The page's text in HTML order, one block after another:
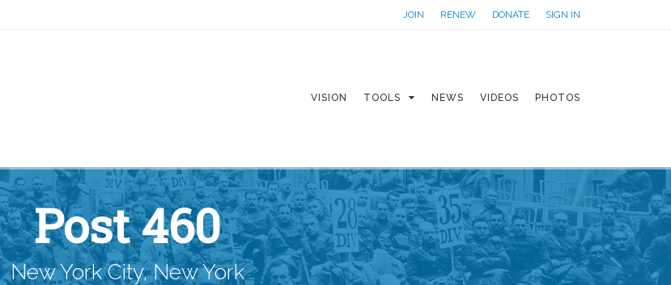
JOIN RENEW DONATE SIGN IN
VISION TOOLS NEWS VIDEOS PHOTOS
Post 460
New York City, New York